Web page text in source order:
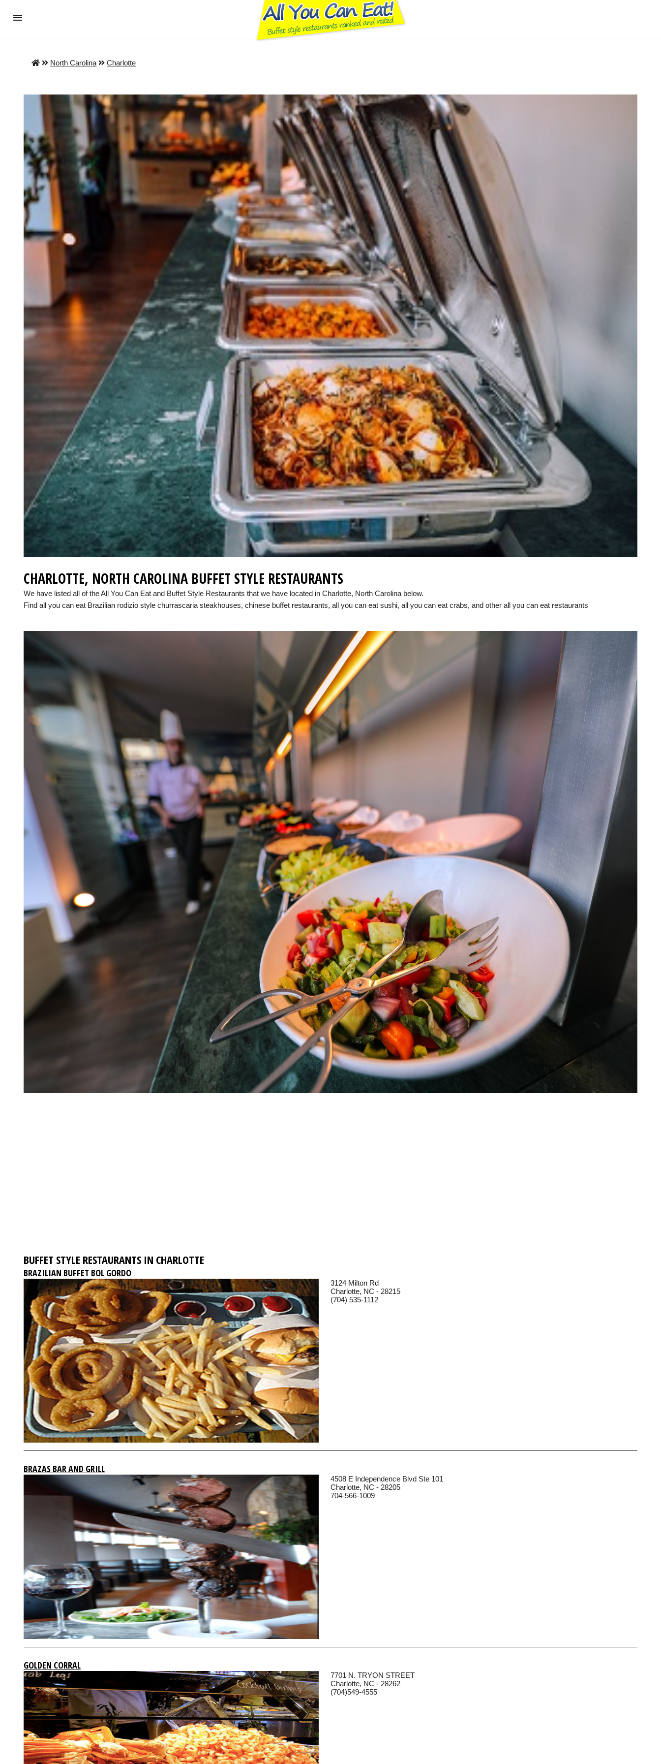
North Carolina Charlotte
CHARLOTTE, NORTH CAROLINA BUFFET STYLE RESTAURANTS
We have listed all of the All You Can Eat and Buffet Style Restaurants that we have located in Charlotte, North Carolina below.
Find all you can eat Brazilian rodizio style churrascaria steakhouses, chinese buffet restaurants, all you can eat sushi, all you can eat crabs, and other all you can eat restaurants
BUFFET STYLE RESTAURANTS IN CHARLOTTE
BRAZILIAN BUFFET BOL GORDO
3124 Milton Rd
Charlotte, NC - 28215
(704) 535-1112
BRAZAS BAR AND GRILL
4508 E Independence Blvd Ste 101
Charlotte, NC - 28205
704-566-1009
GOLDEN CORRAL
7701 N. TRYON STREET
Charlotte, NC - 28262
(704)549-4555